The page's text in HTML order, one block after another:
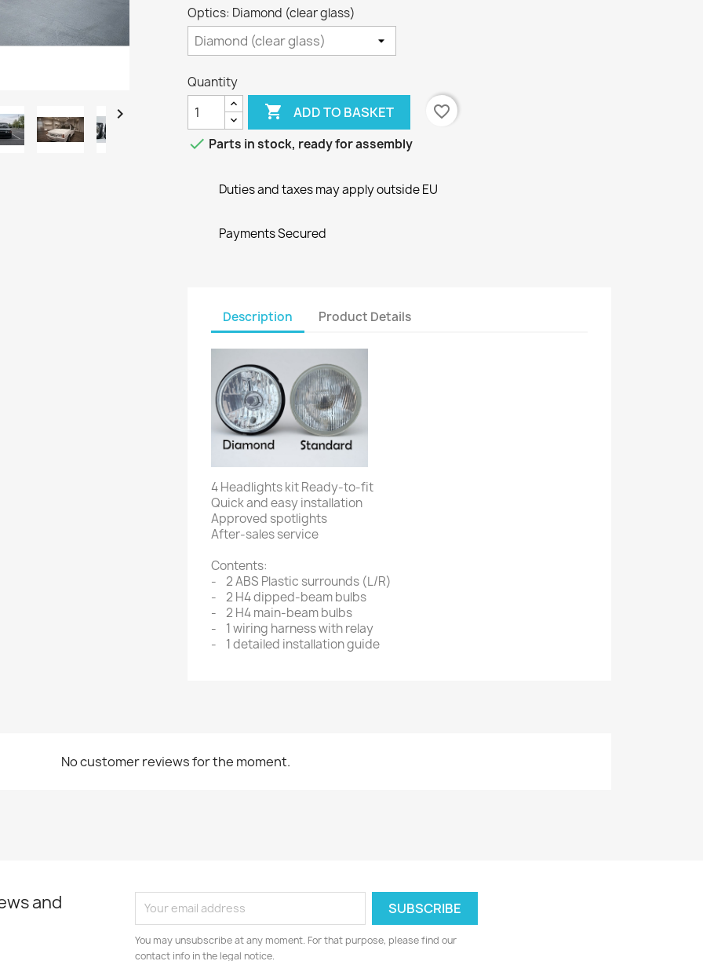

Optics: Diamond (clear glass)
Quantity
 ADD TO BASKET
favorite_border
 Parts in stock, ready for assembly
Duties and taxes may apply outside EU
Payments Secured
Description Product Details
4 Headlights kit Ready-to-fit
Quick and easy installation
Approved spotlights
After-sales service
Contents:
- 2 ABS Plastic surrounds (L/R)
- 2 H4 dipped-beam bulbs
- 2 H4 main-beam bulbs
- 1 wiring harness with relay
- 1 detailed installation guide
No customer reviews for the moment.
and
You may unsubscribe at any moment. For that purpose, please find our
contact info in the legal notice.